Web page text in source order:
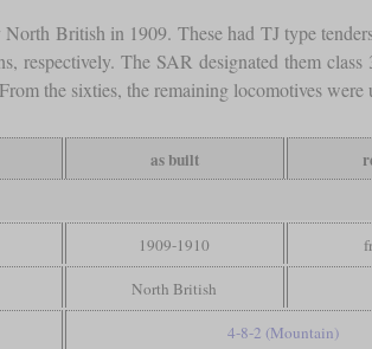
British in 1909. These had TJ type
respectively. The SAR designated them
the sixties, the remaining locomotives
as built
1909-1910
North British
4-8-2 (Mountain)